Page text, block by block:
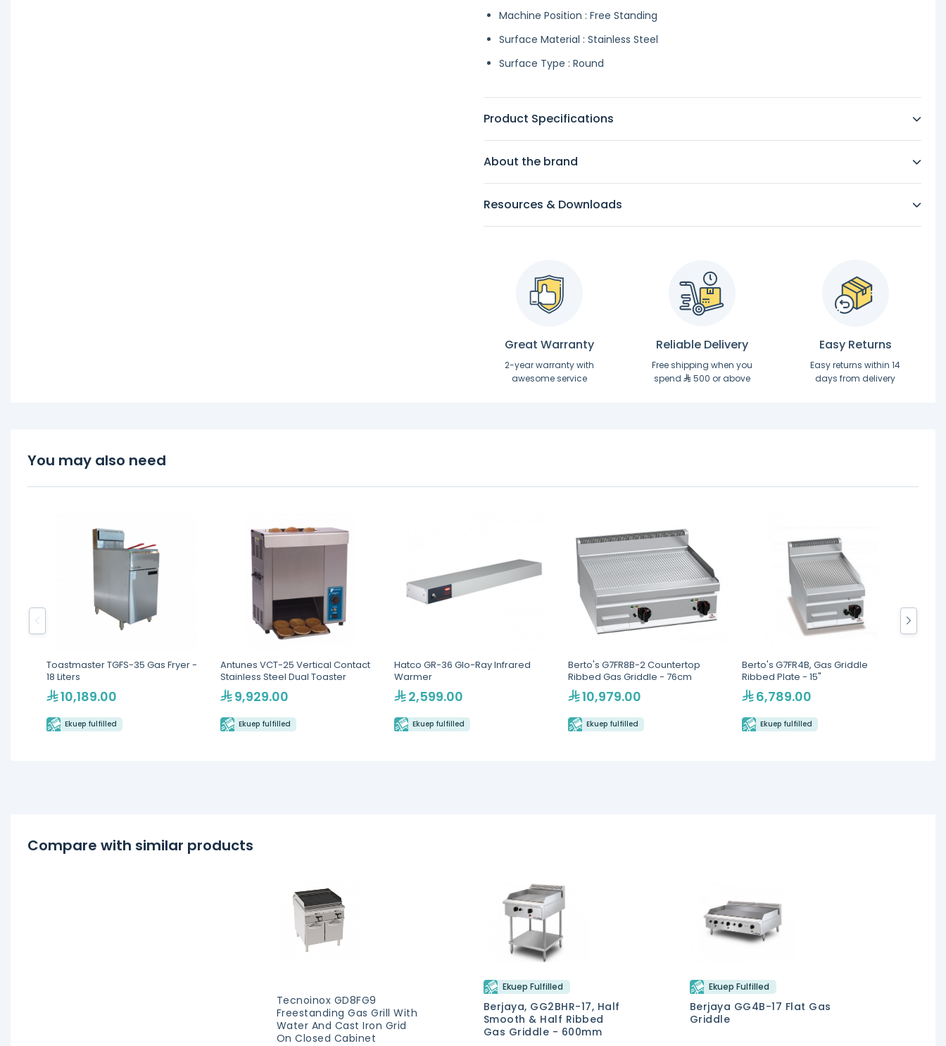
Machine Position : Free Standing
Surface Material : Stainless Steel
Surface Type : Round
Product Specifications
About the brand
Resources & Downloads
Great Warranty
2-year warranty with
awesome service
Reliable Delivery
Free shipping when you
spend
500 or above
Easy Returns
Easy returns within 14
days from delivery
You may also need
Toastmaster TGFS-35 Gas Fryer -
18 Liters
10,189.00
Ekuep fulfilled
Antunes VCT-25 Vertical Contact
Stainless Steel Dual Toaster
9,929.00
Ekuep fulfilled
Hatco GR-36 Glo-Ray Infrared
Warmer
2,599.00
Ekuep fulfilled
Berto's G7FR8B-2 Countertop
Ribbed Gas Griddle - 76cm
10,979.00
Ekuep fulfilled
Berto's G7FR4B, Gas Griddle
Ribbed Plate - 15"
6,789.00
Ekuep fulfilled
Compare with similar products
Tecnoinox GD8FG9
Freestanding Gas Grill With
Water And Cast Iron Grid
On Closed Cabinet
Ekuep Fulfilled
Berjaya, GG2BHR-17, Half
Smooth & Half Ribbed
Gas Griddle - 600mm
Ekuep Fulfilled
Berjaya GG4B-17 Flat Gas
Griddle